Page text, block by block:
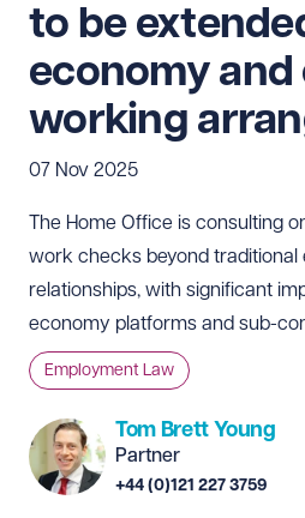
to be
economy and
working
07 Nov 2025
The Home Office is consulting
work checks beyond traditional
relationships, with significant
economy platforms and sub-
Employment Law
Tom Brett Young
Partner
+44 (0)121 227 3759